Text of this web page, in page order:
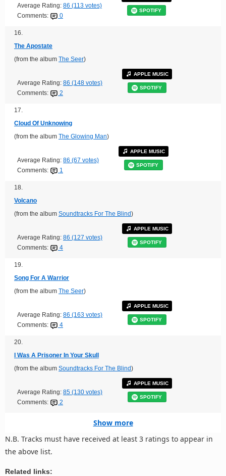
Average Rating: 86 (113 votes)
Comments:
0
SPOTIFY
16.
The Apostate
(from the album The Seer)
Average Rating: 86 (148 votes)
Comments:
2
APPLE MUSIC
SPOTIFY
17.
Cloud Of Unknowing
(from the album The Glowing Man)
Average Rating: 86 (67 votes)
Comments:
1
APPLE MUSIC
SPOTIFY
18.
Volcano
(from the album Soundtracks For The Blind)
Average Rating: 86 (127 votes)
Comments:
4
APPLE MUSIC
SPOTIFY
19.
Song For A Warrior
(from the album The Seer)
Average Rating: 86 (163 votes)
Comments:
4
APPLE MUSIC
SPOTIFY
20.
I Was A Prisoner In Your Skull
(from the album Soundtracks For The Blind)
Average Rating: 85 (130 votes)
Comments:
2
APPLE MUSIC
SPOTIFY
Show more
N.B. Tracks must have received at least 3 ratings to appear in
the above list.
Related links: